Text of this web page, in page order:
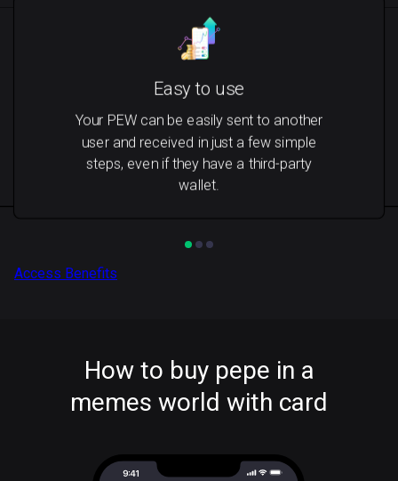
Easy to use
Your PEW can be easily sent to another
user and received in just a few simple
steps, even if they have a third-party
wallet.
Access Benefits
How to buy pepe in a
memes world with card